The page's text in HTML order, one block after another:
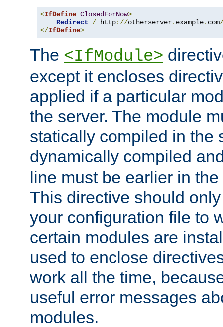
<IfDefine ClosedForNow>
Redirect
/ http://otherserver. example. com/
</IfDefine>
The <IfModule>
except it encloses
applied if a particular
the server. The module
statically compiled in the
dynamically compiled
line must be earlier in
This directive should
your configuration file to
certain modules are
used to enclose
work all the time,
useful error messages
modules.